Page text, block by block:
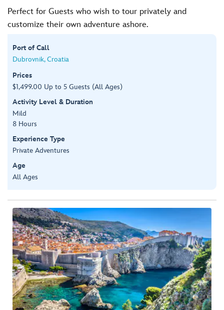
Perfect for Guests who wish to tour privately and
customize their own adventure ashore.
Port of Call
Dubrovnik, Croatia
Prices
$1,499.00 Up to 5 Guests (All Ages)
Activity Level & Duration
Mild
8 Hours
Experience Type
Private Adventures
Age
All Ages